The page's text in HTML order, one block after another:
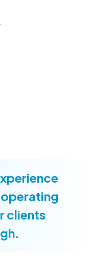
operating
clients